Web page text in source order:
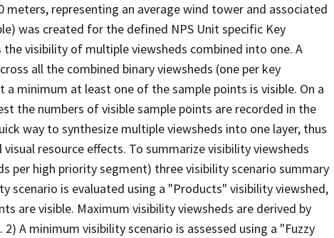
representing an average wind tower and associated
was created for the defined NPS Unit specific Key
visibility of multiple viewsheds combined into one. A
all the combined binary viewsheds (one per key
minimum at least one of the sample points is visible. On a
the numbers of visible sample points are recorded in the
way to synthesize multiple viewsheds into one layer, thus
resource effects. To summarize visibility viewsheds
per high priority segment) three visibility scenario summary
scenario is evaluated using a "Products" visibility viewshed,
are visible. Maximum visibility viewsheds are derived by
A minimum visibility scenario is assessed using a "Fuzzy